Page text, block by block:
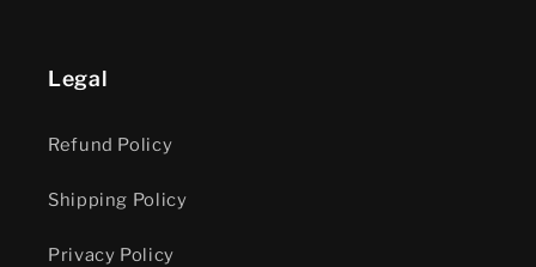
Legal
Refund Policy
Shipping Policy
Privacy Policy